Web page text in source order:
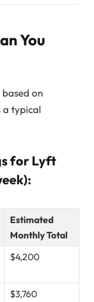
You
on
a typical
for Lyft
Estimated
Monthly Total
$4,200
$3,760